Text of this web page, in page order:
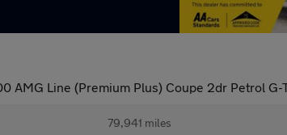
AMG Line (Premium Plus) Coupe 2dr Petrol G-
79,941 miles